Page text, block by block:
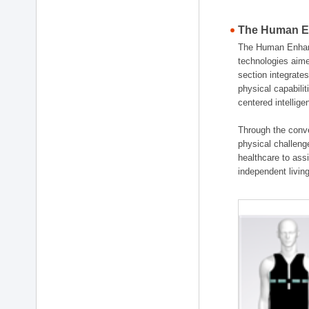
The Human
The Human
technologies
section
physical
centered
Through the
physical
healthcare to
independent